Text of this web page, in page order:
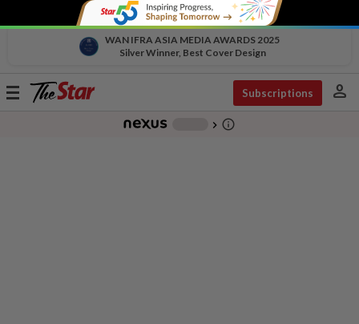
WAN IFRA ASIA MEDIA AWARDS 2025
Silver Winner, Best Cover Design
Toggle
Subscriptions person
chevron_right info_outline